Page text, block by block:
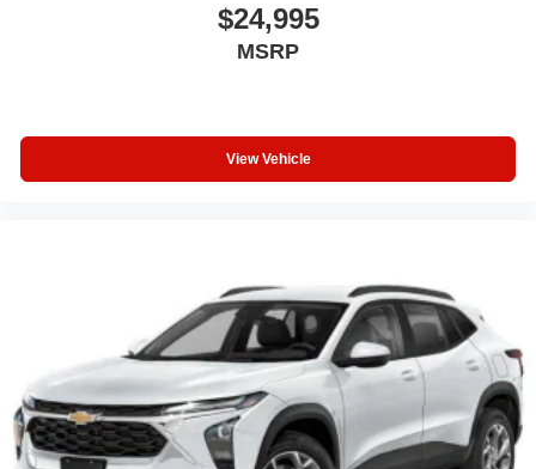
$24,995
MSRP
View Vehicle